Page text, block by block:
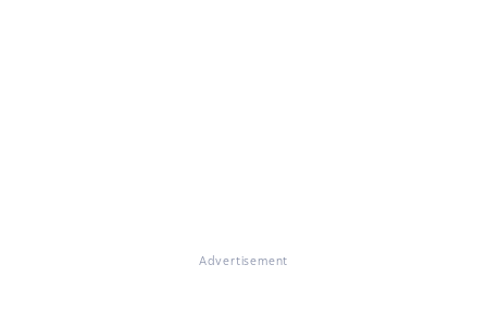
Advertisement